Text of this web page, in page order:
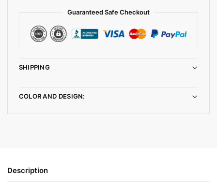
Guaranteed Safe Checkout
SHIPPING
COLOR AND DESIGN:
Description